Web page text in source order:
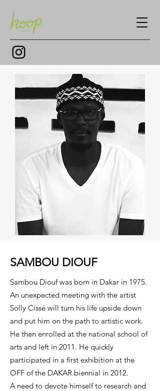
SAMBOU DIOUF
Sambou Diouf was born in Dakar in 1975.
An unexpected meeting with the artist
Solly Cissé will turn his life upside down
and put him on the path to artistic work.
He then enrolled at the national school of
arts and left in 2011. He quickly
participated in a first exhibition at the
OFF of the DAKAR biennial in 2012.
A need to devote himself to research and